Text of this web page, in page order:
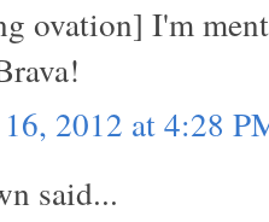
ovation] I'm
2012 at 4:28
said...